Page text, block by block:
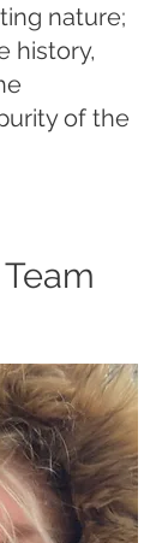
nature;
history,
of the